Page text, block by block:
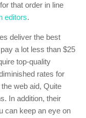
that order in line
editors.
deliver the best
a lot less than $25
top-quality
rates for
web aid, Quite
In addition, their
can keep an eye on